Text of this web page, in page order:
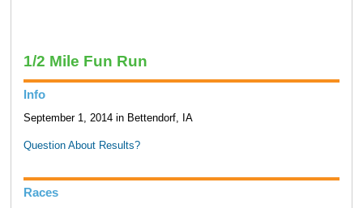
1/2 Mile Fun Run
Info
September 1, 2014 in Bettendorf, IA
Question About Results?
Races